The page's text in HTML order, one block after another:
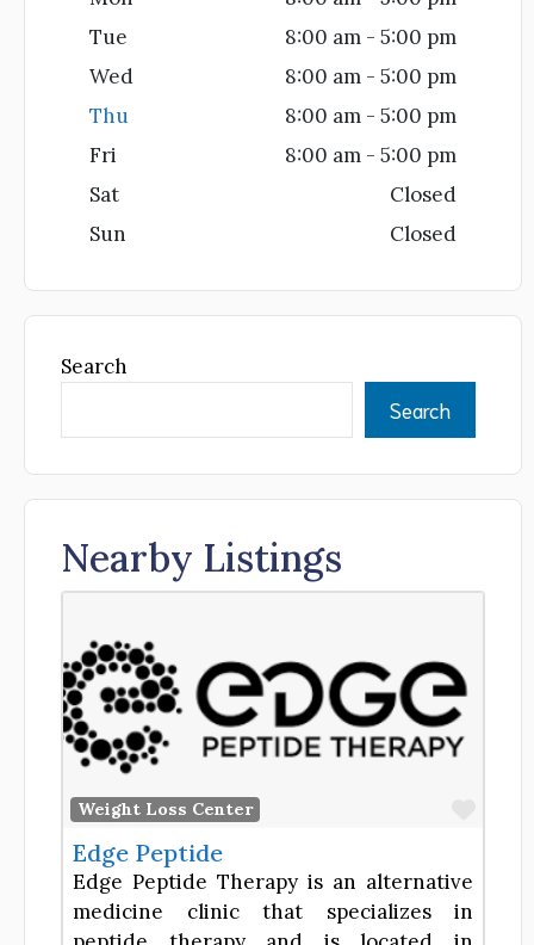
Tue
8:00 am - 5:00 pm
Wed
8:00 am - 5:00 pm
Thu
8:00 am - 5:00 pm
Fri
8:00 am - 5:00 pm
Sat
Closed
Sun
Closed
Search
Search
Nearby Listings
Weight Loss Center
Edge Peptide
Edge Peptide Therapy is an alternative
medicine clinic that specializes in